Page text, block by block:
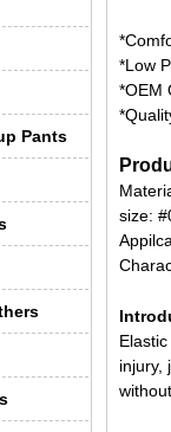
Pants
*Low
*OEM
size:
injury,